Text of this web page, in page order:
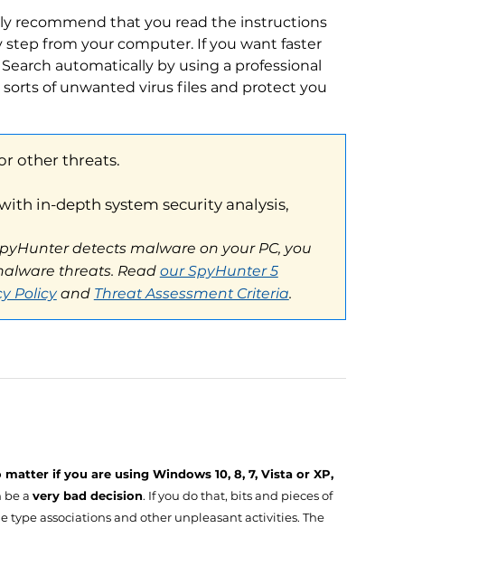
recommend that you read the instructions
step from your computer. If you want faster
automatically by using a professional
of unwanted virus files and protect you
threats.
depth system security analysis,
threats. Readour SpyHunter 5
matter if you are using Windows 10, 8, 7, Vista or XP,
be a very bad decision. If you do that, bits and pieces of
type associations and other unpleasant activities. The